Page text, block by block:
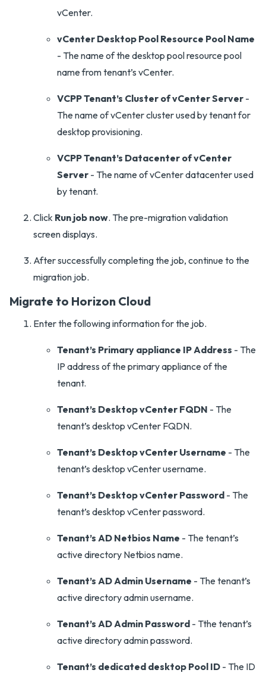
vCenter.
vCenter Desktop Pool Resource Pool Name
- The name of the desktop pool resource pool
name from tenant’s vCenter.
VCPP Tenant’s Cluster of vCenter Server -
The name of vCenter cluster used by tenant for
desktop provisioning.
VCPP Tenant’s Datacenter of vCenter
Server - The name of vCenter datacenter used
by tenant.
Click Run job now. The pre-migration validation
screen displays.
After successfully completing the job, continue to the
migration job.
Migrate to Horizon Cloud
Enter the following information for the job.
Tenant’s Primary appliance IP Address - The
IP address of the primary appliance of the
tenant.
Tenant’s Desktop vCenter FQDN - The
tenant’s desktop vCenter FQDN.
Tenant’s Desktop vCenter Username - The
tenant’s desktop vCenter username.
Tenant’s Desktop vCenter Password - The
tenant’s desktop vCenter password.
Tenant’s AD Netbios Name - The tenant’s
active directory Netbios name.
Tenant’s AD Admin Username - The tenant’s
active directory admin username.
Tenant’s AD Admin Password - Tthe tenant’s
active directory admin password.
Tenant’s dedicated desktop Pool ID - The ID